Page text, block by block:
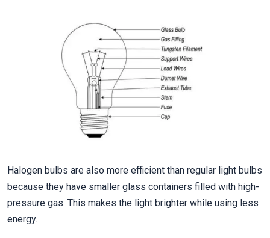
Halogen bulbs are also more efficient than regular light bulbs
because they have smaller glass containers filled with high-
pressure gas. This makes the light brighter while using less
energy.